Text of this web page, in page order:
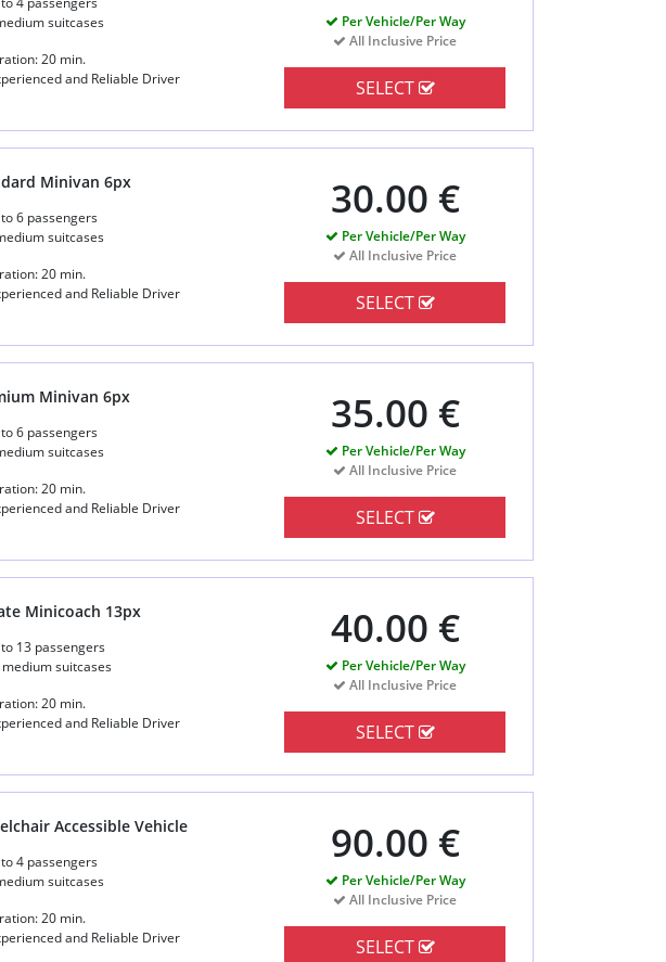
suitcases
20 min.
and Reliable Driver
Per Vehicle/Per Way
All Inclusive Price
SELECT
Minivan 6px
6 passengers
suitcases
20 min.
and Reliable Driver
30.00 €
Per Vehicle/Per Way
All Inclusive Price
SELECT
Minivan 6px
6 passengers
suitcases
20 min.
and Reliable Driver
35.00 €
Per Vehicle/Per Way
All Inclusive Price
SELECT
Minicoach 13px
13 passengers
suitcases
20 min.
and Reliable Driver
40.00 €
Per Vehicle/Per Way
All Inclusive Price
SELECT
Accessible Vehicle
4 passengers
suitcases
20 min.
and Reliable Driver
90.00 €
Per Vehicle/Per Way
All Inclusive Price
SELECT